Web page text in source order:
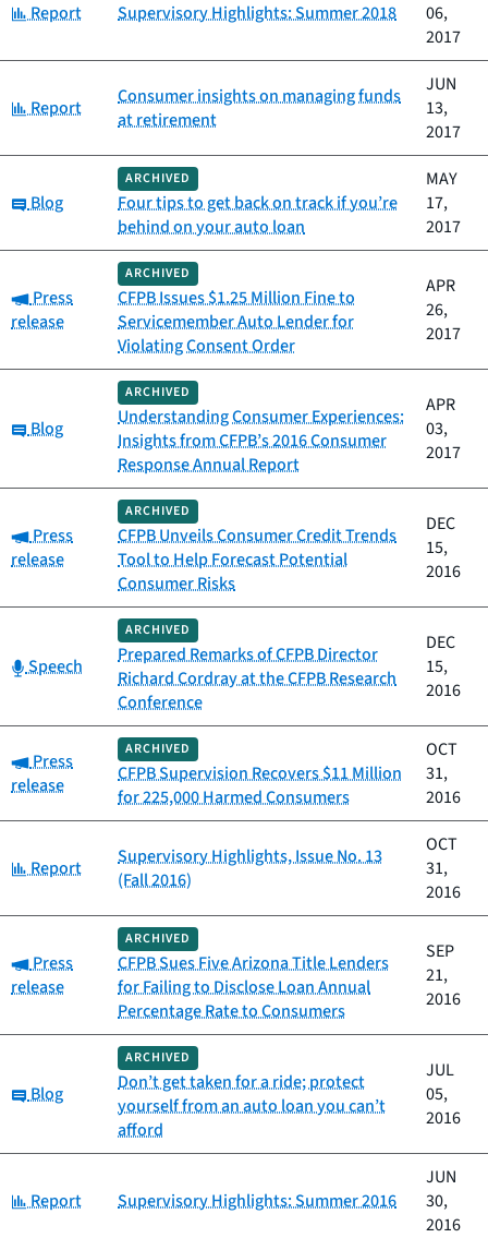
Category:
Report Supervisory Highlights: Summer 2018
06,
2017
Category:
Report
Consumer insights on managing funds
at retirement
JUN
13,
2017
Category:
Blog
ARCHIVED
Four tips to get back on track if you’re
behind on your auto loan
MAY
17,
2017
Category:
Press
release
ARCHIVED
CFPB Issues $1.25 Million Fine to
Servicemember Auto Lender for
Violating Consent Order
APR
26,
2017
Category:
Blog
ARCHIVED
Understanding Consumer Experiences:
Insights from CFPB’s 2016 Consumer
Response Annual Report
APR
03,
2017
Category:
Press
release
ARCHIVED
CFPB Unveils Consumer Credit Trends
Tool to Help Forecast Potential
Consumer Risks
DEC
15,
2016
Category:
Speech
ARCHIVED
Prepared Remarks of CFPB Director
Richard Cordray at the CFPB Research
Conference
DEC
15,
2016
Category:
Press
release
ARCHIVED
CFPB Supervision Recovers $11 Million
for 225,000 Harmed Consumers
OCT
31,
2016
Category:
Report
Supervisory Highlights, Issue No. 13
(Fall 2016)
OCT
31,
2016
Category:
Press
release
ARCHIVED
CFPB Sues Five Arizona Title Lenders
for Failing to Disclose Loan Annual
Percentage Rate to Consumers
SEP
21,
2016
Category:
Blog
ARCHIVED
Don’t get taken for a ride; protect
yourself from an auto loan you can’t
afford
JUL
05,
2016
Category:
Report Supervisory Highlights: Summer 2016
JUN
30,
2016